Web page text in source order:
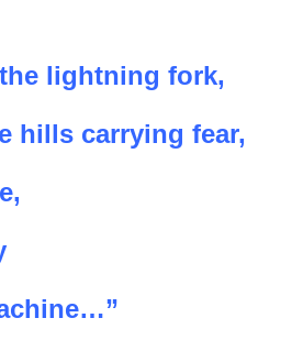
lightning fork,
hills carrying fear,